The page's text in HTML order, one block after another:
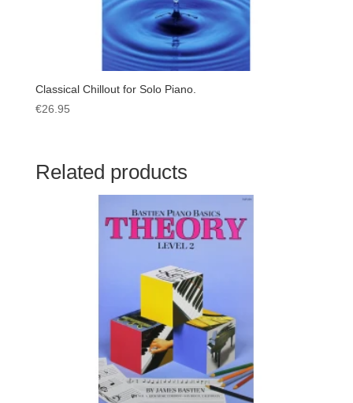
Classical Chillout for Solo Piano.
€26.95
Related products